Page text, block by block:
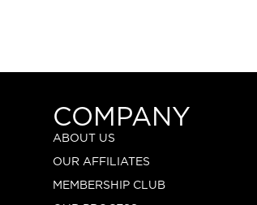
COMPANY
ABOUT US
OUR AFFILIATES
MEMBERSHIP CLUB